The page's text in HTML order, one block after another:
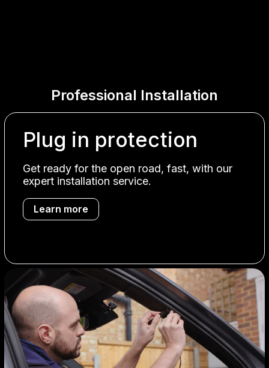
Professional Installation
Plug in protection
Get ready for the open road, fast, with our
expert installation service.
Learn more